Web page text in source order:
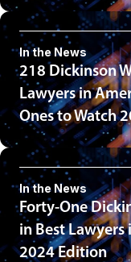
In the News
218 Dickinson
Lawyers in
Ones to Watch
In the News
Forty-One
in Best Lawyers
2024 Edition